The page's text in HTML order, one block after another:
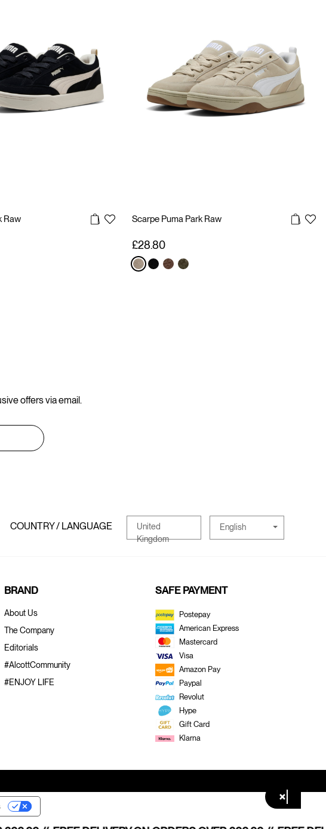
Raw Scarpe Puma Park Raw
£28.80
offers via email.
COUNTRY / LANGUAGE
United
Kingdom
English
BRAND
About Us
The Company
Editorials
#AlcottCommunity
#ENJOY LIFE
SAFE PAYMENT
Postepay
American Express
Mastercard
Visa
Amazon Pay
Paypal
Revolut
Hype
Gift Card
Klarna
×